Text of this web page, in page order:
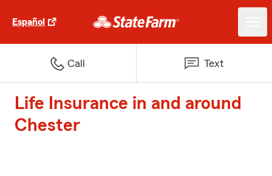
Español
Call Text
Life Insurance in and around
Chester